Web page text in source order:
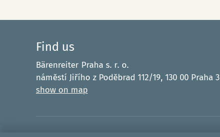
Find us
Bärenreiter Praha s. r. o.
náměstí Jiřího z Poděbrad 112/19, 130 00 Praha 3
show on map